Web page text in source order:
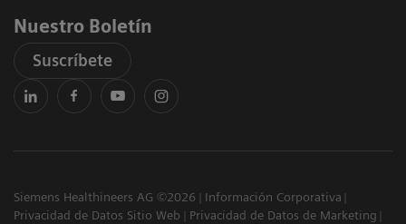
Nuestro Boletín
Suscríbete
Siemens Healthineers AG ©2026
Información Corporativa
Privacidad de Datos Sitio Web
Privacidad de Datos de Marketing